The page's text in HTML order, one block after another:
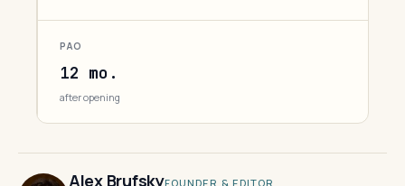
PAO
12 mo.
after opening
Alex BrufskyFOUNDER & EDITOR